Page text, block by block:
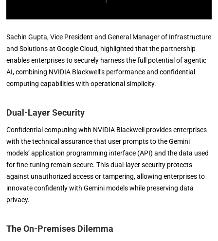
Sachin Gupta, Vice President and General Manager of Infrastructure
and Solutions at Google Cloud, highlighted that the partnership
enables enterprises to securely harness the full potential of agentic
AI, combining NVIDIA Blackwell’s performance and confidential
computing capabilities with operational simplicity.
Dual-Layer Security
Confidential computing with NVIDIA Blackwell provides enterprises
with the technical assurance that user prompts to the Gemini
models’ application programming interface (API) and the data used
for fine-tuning remain secure. This dual-layer security protects
against unauthorized access or tampering, allowing enterprises to
innovate confidently with Gemini models while preserving data
privacy.
The On-Premises Dilemma